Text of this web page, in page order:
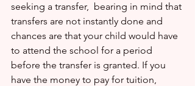
seeking a transfer,  bearing in mind that
transfers are not instantly done and
chances are that your child would have
to attend the school for a period
before the transfer is granted. If you
have the money to pay for tuition,